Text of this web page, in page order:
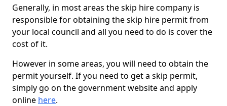
Generally, in most areas the skip hire company is
responsible for obtaining the skip hire permit from
your local council and all you need to do is cover the
cost of it.
However in some areas, you will need to obtain the
permit yourself. If you need to get a skip permit,
simply go on the government website and apply
online here.